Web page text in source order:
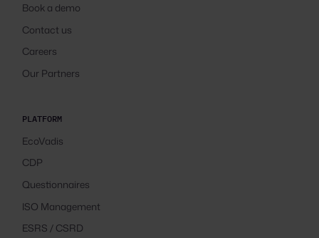
Book a demo
Contact us
Careers
Our Partners
PLATFORM
EcoVadis
CDP
Questionnaires
ISO Management
ESRS / CSRD